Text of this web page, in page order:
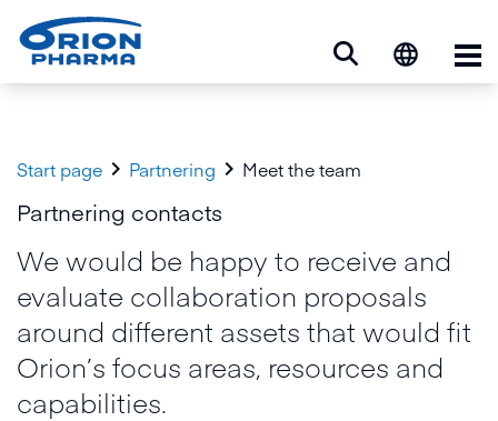
Start page  Partnering  Meet the team
Partnering contacts
We would be happy to receive and
evaluate collaboration proposals
around different assets that would fit
Orion’s focus areas, resources and
capabilities.